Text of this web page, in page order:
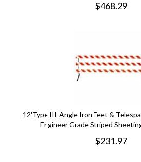
$468.29
12'Type III-Angle Iron Feet &
Engineer Grade Striped
$231.97